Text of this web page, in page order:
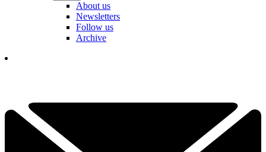
About us
Newsletters
Follow us
Archive